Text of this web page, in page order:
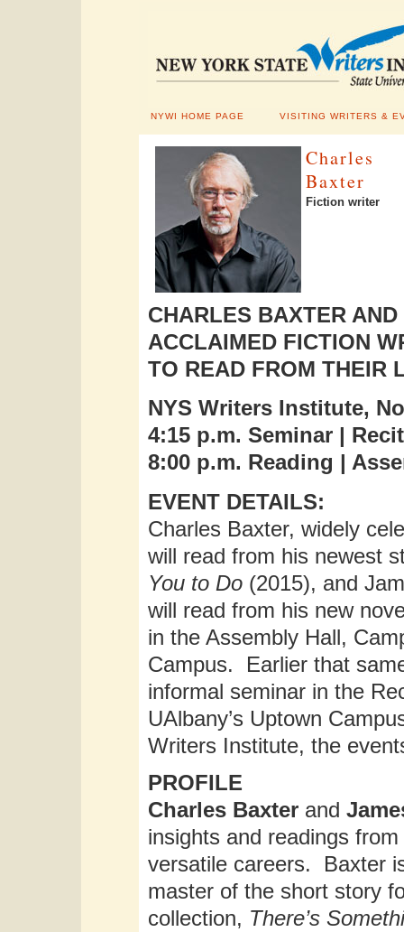
NYWI HOME PAGE VISITING WRITERS &
Charles
Baxter
Fiction writer
CHARLES BAXTER
ACCLAIMED FICTION
TO READ FROM THEIR
NYS Writers Institute,
4:15 p.m. Seminar |
8:00 p.m. Reading |
EVENT DETAILS:
Charles Baxter, widely
will read from his newest
You to Do (2015), and
will read from his new
in the Assembly Hall,
Campus. Earlier that
informal seminar in the
UAlbany’s Uptown
Writers Institute, the
PROFILE
Charles Baxter and
insights and readings
versatile careers. Baxter
master of the short story
collection, There’s